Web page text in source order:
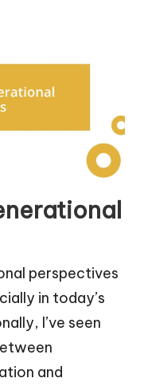
perspectives
in today’s
I’ve seen
and